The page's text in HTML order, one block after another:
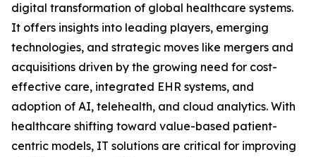
digital transformation of global healthcare systems.
It offers insights into leading players, emerging
technologies, and strategic moves like mergers and
acquisitions driven by the growing need for cost-
effective care, integrated EHR systems, and
adoption of AI, telehealth, and cloud analytics. With
healthcare shifting toward value-based patient-
centric models, IT solutions are critical for improving